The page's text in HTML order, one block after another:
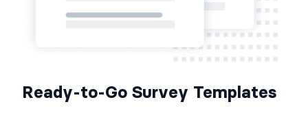
Ready-to-Go Survey Templates